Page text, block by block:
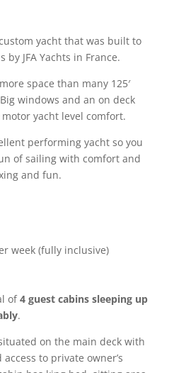
yacht that was built to
JFA Yachts in France.
space than many 125′
windows and an on deck
yacht level comfort.
performing yacht so you
of sailing with comfort and
and fun.
week (fully inclusive)
of4 guest cabins sleeping up
.
on the main deck with
to private owner’s